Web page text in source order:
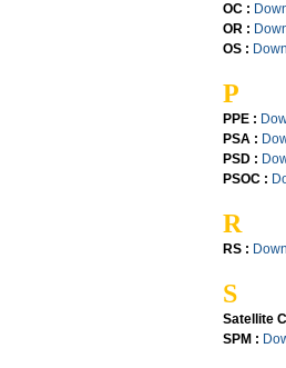
OC :
OR :
OS :
P
PPE :
PSA :
PSD :
PSOC :
R
RS :
S
Satellite
SPM :